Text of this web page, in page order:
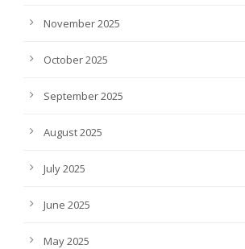
November 2025
October 2025
September 2025
August 2025
July 2025
June 2025
May 2025